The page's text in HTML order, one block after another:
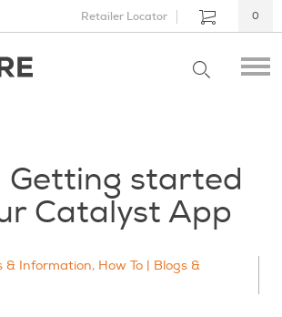
Retailer Locator 0
Getting started
Catalyst App
& Information, How To | Blogs &